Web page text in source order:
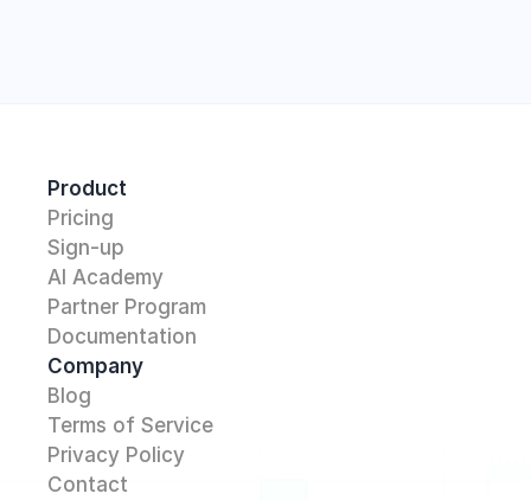
Product
Pricing
Sign-up
AI Academy
Partner Program
Documentation
Company
Blog
Terms of Service
Privacy Policy
Contact